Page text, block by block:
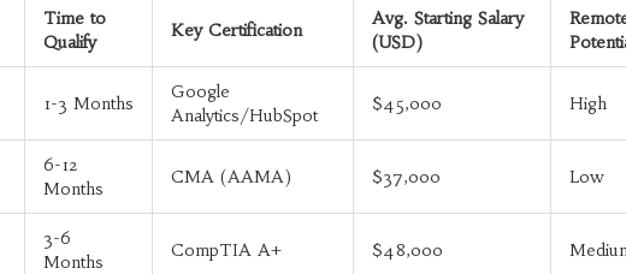
Time to
Qualify
Key Certification
Avg. Starting Salary
(USD)
1-3 Months
Google
Analytics/HubSpot
$45,000 High
6-12
Months
CMA (AAMA) $37,000 Low
3-6
Months
CompTIA A+ $48,000